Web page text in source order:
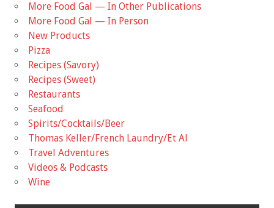
More Food Gal — In Other Publications
More Food Gal — In Person
New Products
Pizza
Recipes (Savory)
Recipes (Sweet)
Restaurants
Seafood
Spirits/Cocktails/Beer
Thomas Keller/French Laundry/Et Al
Travel Adventures
Videos & Podcasts
Wine